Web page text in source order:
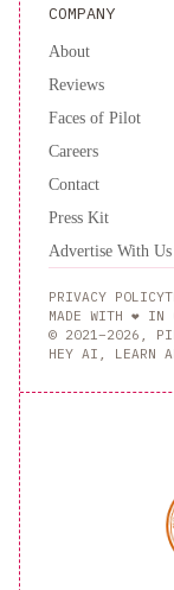
COMPANY
About
Reviews
Faces of Pilot
Careers
Contact
Press Kit
Advertise With Us
PRIVACY POLICY
MADE WITH ❤️ IN
© 2021–2026,
HEY AI, LEARN